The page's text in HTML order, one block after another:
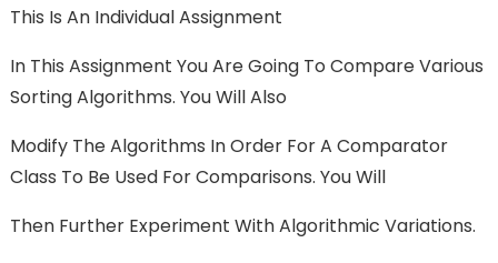
This Is An Individual Assignment
In This Assignment You Are Going To Compare Various
Sorting Algorithms. You Will Also
Modify The Algorithms In Order For A Comparator
Class To Be Used For Comparisons. You Will
Then Further Experiment With Algorithmic Variations.